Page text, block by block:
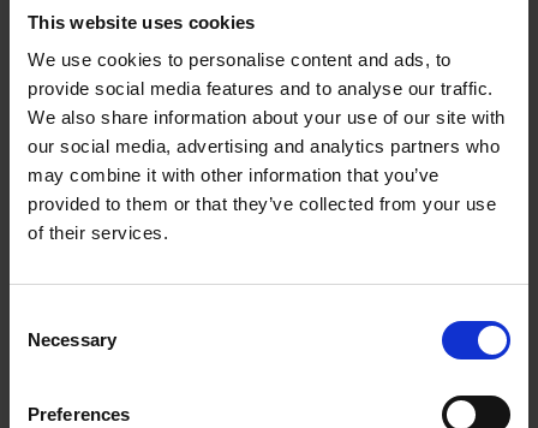
This website uses cookies
We use cookies to personalise content and ads, to
provide social media features and to analyse our traffic.
We also share information about your use of our site with
our social media, advertising and analytics partners who
may combine it with other information that you’ve
provided to them or that they’ve collected from your use
of their services.
Selection
Necessary
Preferences
EuRIC Regulatory Affairs Group HB
EuRIC WEEE Working Group
[Peter Burrluck (MDJ Light Bros)]
HB
Group